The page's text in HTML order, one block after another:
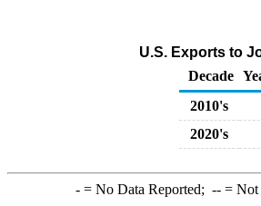
U.S. Exports to
Decade
2010's
2020's
-= No Data Reported; --= Not